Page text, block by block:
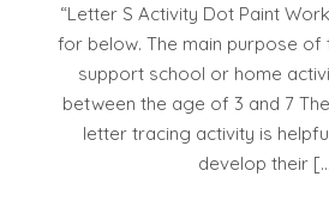
“Letter S Activity Dot Paint
for below. The main purpose of
support school or home
between the age of 3 and 7
letter tracing activity is
develop their